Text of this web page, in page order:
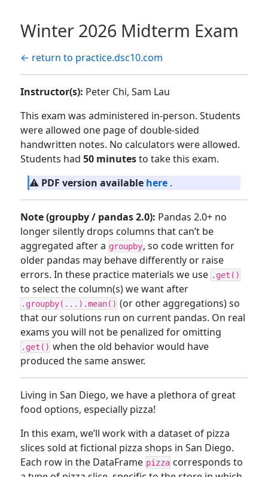
Winter 2026 Midterm Exam
← return to practice.dsc10.com
Instructor(s): Peter Chi, Sam Lau
This exam was administered in-person. Students
were allowed one page of double-sided
handwritten notes. No calculators were allowed.
Students had 50 minutesto take this exam.
⚠️ PDF version available here .
Note (groupby / pandas 2.0): Pandas 2.0+ no
longer silently drops columns that can’t be
aggregated after a groupby, so code written for
older pandas may behave differently or raise
errors. In these practice materials we use .get()
to select the column(s) we want after
.groupby(...).mean() (or other aggregations) so
that our solutions run on current pandas. On real
exams you will not be penalized for omitting
.get() when the old behavior would have
produced the same answer.
Living in San Diego, we have a plethora of great
food options, especially pizza!
In this exam, we’ll work with a dataset of pizza
slices sold at fictional pizza shops in San Diego.
Each row in the DataFrame pizza corresponds to